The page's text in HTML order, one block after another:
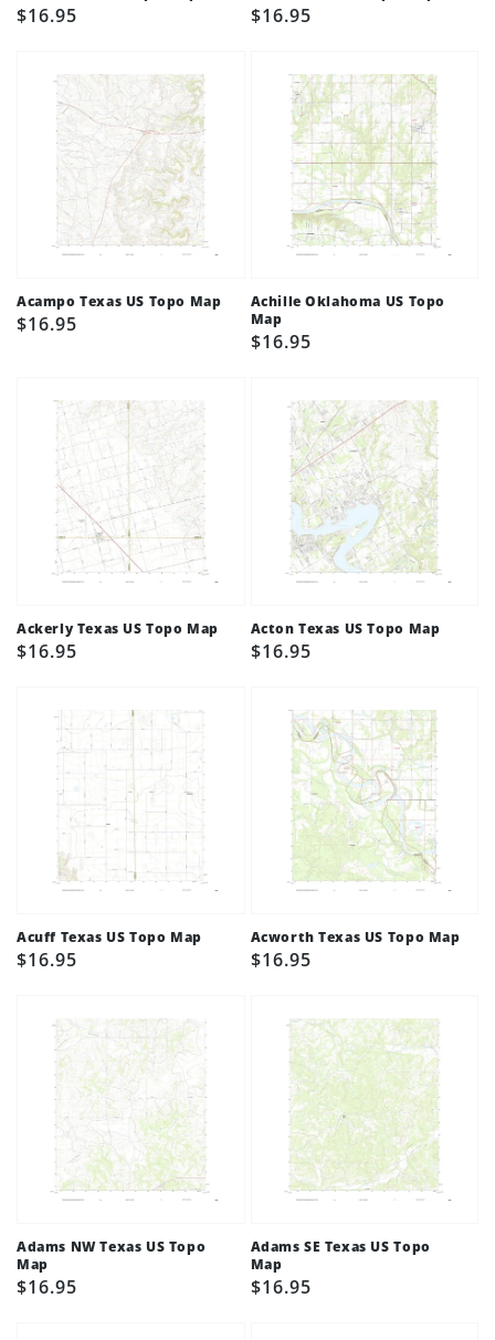
Regular
$16.95
Regular
$16.95
Acampo Texas US Topo Map
Regular
$16.95
Achille Oklahoma US Topo
Map
Regular
$16.95
Ackerly Texas US Topo Map
Regular
$16.95
Acton Texas US Topo Map
Regular
$16.95
Acuff Texas US Topo Map
Regular
$16.95
Acworth Texas US Topo Map
Regular
$16.95
Adams NW Texas US Topo
Map
Regular
$16.95
Adams SE Texas US Topo
Map
Regular
$16.95